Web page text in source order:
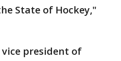
State of Hockey,"
president of